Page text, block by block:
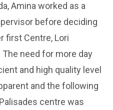
Amina worked as a
before deciding
first Centre, Lori
need for more day
and high quality level
and the following
centre was